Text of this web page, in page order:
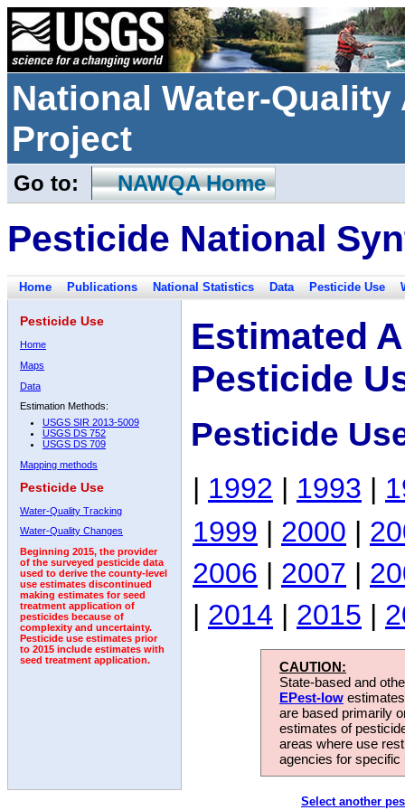
National Water-
Project
Go to: NAWQA Home
Pesticide National
Home Publications National Statistics Data Pesticide Use
Pesticide Use
Home
Maps
Data
Estimation Methods:
USGS SIR 2013-5009
USGS DS 752
USGS DS 709
Mapping methods
Pesticide Use
Water-Quality Tracking
Water-Quality Changes
Beginning 2015, the provider
of the surveyed pesticide data
used to derive the county-level
use estimates discontinued
making estimates for seed
treatment application of
pesticides because of
complexity and uncertainty.
Pesticide use estimates prior
to 2015 include estimates with
seed treatment application.
Estimated
Pesticide
Pesticide
| 1992 | 1993 |
1999 | 2000 |
2006 | 2007 |
| 2014 | 2015 |
CAUTION:
State-based and
EPest-low
are based primarily
estimates of
areas where use
agencies for
Select another